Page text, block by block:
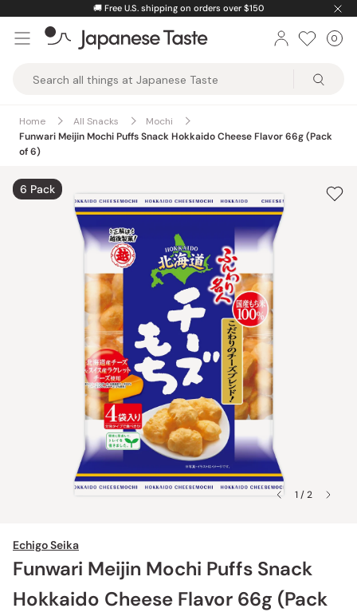
content
🚚 Free U.S. shipping on orders over $150
Taste
0
Home All Snacks
Mochi
Funwari Meijin Mochi Puffs Snack Hokkaido Cheese Flavor 66g (Pack
of 6)
1 / 2
6 Pack
Echigo Seika
Funwari Meijin Mochi Puffs Snack
Hokkaido Cheese Flavor 66g (Pack